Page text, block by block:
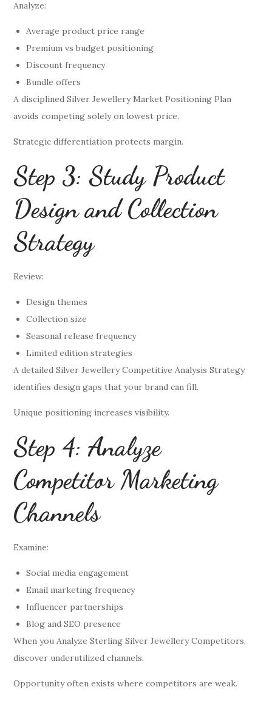
Analyze:
Average product price range
Premium vs budget positioning
Discount frequency
Bundle offers
A disciplined Silver Jewellery Market Positioning Plan
avoids competing solely on lowest price.
Strategic differentiation protects margin.
Step 3: Study Product
Design and Collection
Strategy
Review:
Design themes
Collection size
Seasonal release frequency
Limited edition strategies
A detailed Silver Jewellery Competitive Analysis Strategy
identifies design gaps that your brand can fill.
Unique positioning increases visibility.
Step 4: Analyze
Competitor Marketing
Channels
Examine:
Social media engagement
Email marketing frequency
Influencer partnerships
Blog and SEO presence
When you Analyze Sterling Silver Jewellery Competitors,
discover underutilized channels.
Opportunity often exists where competitors are weak.